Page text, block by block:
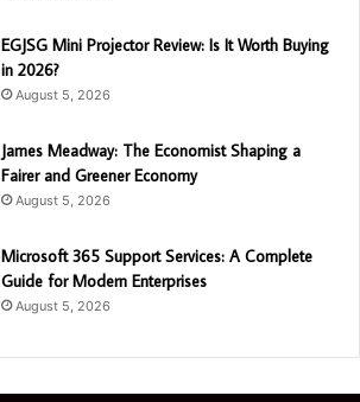
EGJSG Mini Projector Review: Is It Worth Buying
in 2026?
August 5, 2026
James Meadway: The Economist Shaping a
Fairer and Greener Economy
August 5, 2026
Microsoft 365 Support Services: A Complete
Guide for Modern Enterprises
August 5, 2026